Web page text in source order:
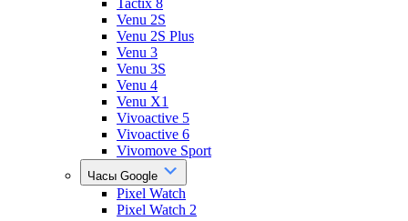
Tactix 8
Venu 2S
Venu 2S Plus
Venu 3
Venu 3S
Venu 4
Venu X1
Vivoactive 5
Vivoactive 6
Vivomove Sport
Часы Google
Pixel Watch
Pixel Watch 2